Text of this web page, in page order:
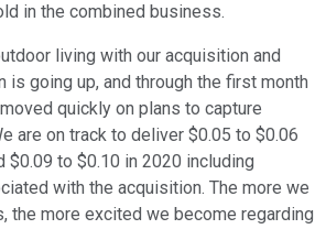
in the combined business.
living with our acquisition and
is going up, and through the first month
quickly on plans to capture
are on track to deliver $0.05 to $0.06
$0.09 to $0.10 in 2020 including
with the acquisition. The more we
the more excited we become regarding